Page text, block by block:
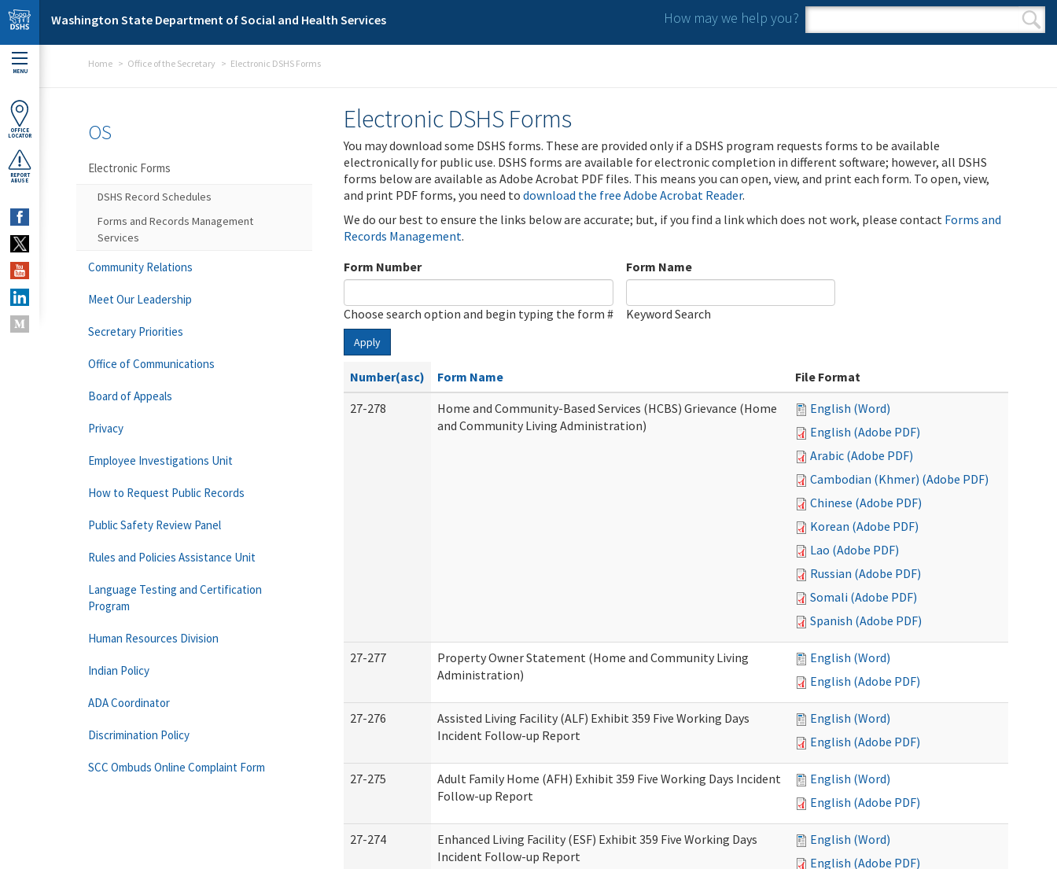
Skip to main content
Washington State Department of Social and Health Services How may we help you?
Search form
Search
MENU
OFFICE
LOCATOR
REPORT
ABUSE
Home Office of the Secretary Electronic DSHS Forms
Electronic DSHS Forms
You may download some DSHS forms. These are provided only if a DSHS program requests forms to be available
electronically for public use. DSHS forms are available for electronic completion in different software; however, all DSHS
forms below are available as Adobe Acrobat PDF files. This means you can open, view, and print each form. To open, view,
and print PDF forms, you need to download the free Adobe Acrobat Reader.
We do our best to ensure the links below are accurate; but, if you find a link which does not work, please contact Forms and
Records Management.
Form Number
Choose search option and begin typing the form #
Form Name
Keyword Search
Apply
Number(asc) Form Name
File Format
27-278
Home and Community-Based Services (HCBS) Grievance (Home
and Community Living Administration)
English (Word)
English (Adobe PDF)
Arabic (Adobe PDF)
Cambodian (Khmer) (Adobe PDF)
Chinese (Adobe PDF)
Korean (Adobe PDF)
Lao (Adobe PDF)
Russian (Adobe PDF)
Somali (Adobe PDF)
Spanish (Adobe PDF)
27-277
Property Owner Statement (Home and Community Living
Administration)
English (Word)
English (Adobe PDF)
27-276
Assisted Living Facility (ALF) Exhibit 359 Five Working Days
Incident Follow-up Report
English (Word)
English (Adobe PDF)
27-275
Adult Family Home (AFH) Exhibit 359 Five Working Days Incident
Follow-up Report
English (Word)
English (Adobe PDF)
27-274
Enhanced Living Facility (ESF) Exhibit 359 Five Working Days
Incident Follow-up Report
English (Word)
English (Adobe PDF)
OS
Electronic Forms
DSHS Record Schedules
Forms and Records Management
Services
Community Relations
Meet Our Leadership
Secretary Priorities
Office of Communications
Board of Appeals
Privacy
Employee Investigations Unit
How to Request Public Records
Public Safety Review Panel
Rules and Policies Assistance Unit
Language Testing and Certification
Program
Human Resources Division
Indian Policy
ADA Coordinator
Discrimination Policy
SCC Ombuds Online Complaint Form